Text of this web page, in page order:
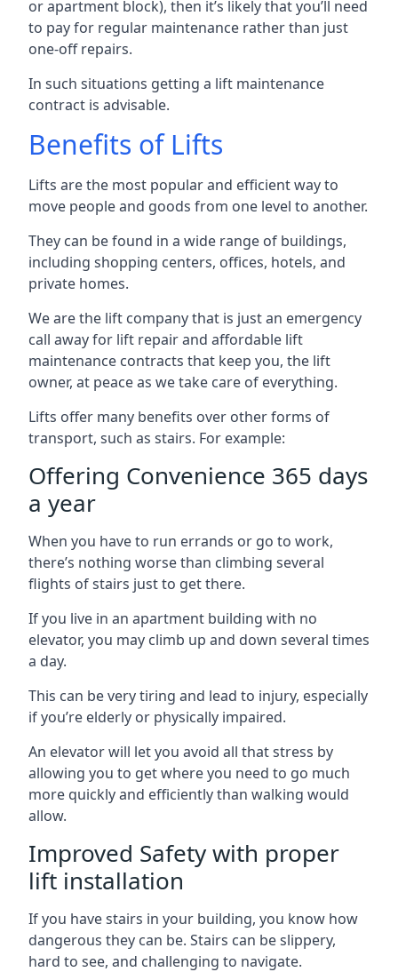
or apartment block), then it’s likely that you’ll need
to pay for regular maintenance rather than just
one-off repairs.
In such situations getting a lift maintenance
contract is advisable.
Benefits of Lifts
Lifts are the most popular and efficient way to
move people and goods from one level to another.
They can be found in a wide range of buildings,
including shopping centers, offices, hotels, and
private homes.
We are the lift company that is just an emergency
call away for lift repair and affordable lift
maintenance contracts that keep you, the lift
owner, at peace as we take care of everything.
Lifts offer many benefits over other forms of
transport, such as stairs. For example:
Offering Convenience 365 days
a year
When you have to run errands or go to work,
there’s nothing worse than climbing several
flights of stairs just to get there.
If you live in an apartment building with no
elevator, you may climb up and down several times
a day.
This can be very tiring and lead to injury, especially
if you’re elderly or physically impaired.
An elevator will let you avoid all that stress by
allowing you to get where you need to go much
more quickly and efficiently than walking would
allow.
Improved Safety with proper
lift installation
If you have stairs in your building, you know how
dangerous they can be. Stairs can be slippery,
hard to see, and challenging to navigate.